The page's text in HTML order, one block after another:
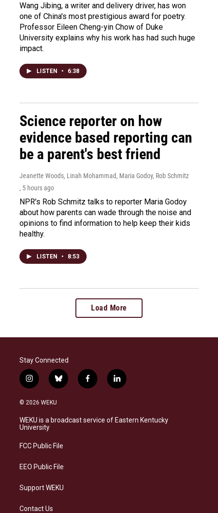
Wang Jibing, a writer and delivery driver, has won
one of China's most prestigious award for poetry.
Professor Eileen Cheng-yin Chow of Duke
University explains why his work has had such huge
impact.
LISTEN • 6:38
Science reporter on how
evidence based reporting can
be a parent's best friend
Jeanette Woods, Linah Mohammad, Maria Godoy, Rob Schmitz
, 5 hours ago
NPR's Rob Schmitz talks to reporter Maria Godoy
about how parents can wade through the noise and
opinions to find information to help keep their kids
healthy.
LISTEN • 8:53
Load More
Stay Connected
i
n
s
a
g
a
b
l
s
k
f
a
b
o
l
i
e
d
© 2026 WEKU
WEKU is a broadcast service of Eastern Kentucky
University
FCC Public File
EEO Public File
Support WEKU
Contact Us